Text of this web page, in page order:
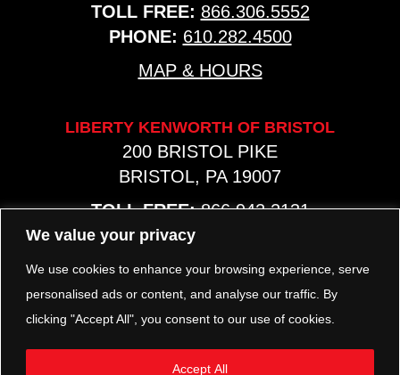
We value your privacy
We use cookies to enhance your browsing experience, serve
personalised ads or content, and analyse our traffic. By
clicking "Accept All", you consent to our use of cookies.
Accept All
TOLL FREE: 866.306.5552
PHONE: 610.282.4500
MAP & HOURS
LIBERTY KENWORTH OF BRISTOL
200 BRISTOL PIKE
BRISTOL, PA 19007
TOLL FREE: 866.942.2131
PHONE: 267.540.8797
MAP & HOURS
TRP PARTS
321 KEYSTONE BLVD.